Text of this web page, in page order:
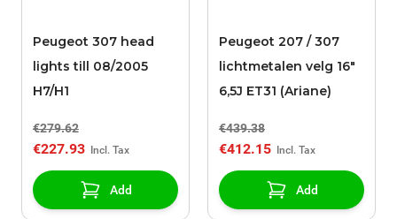
Peugeot 307 head
lights till 08/2005
H7/H1
€279.62
€227.93
Add
Peugeot 207 / 307
lichtmetalen velg 16"
6,5J ET31 (Ariane)
€439.38
€412.15
Add